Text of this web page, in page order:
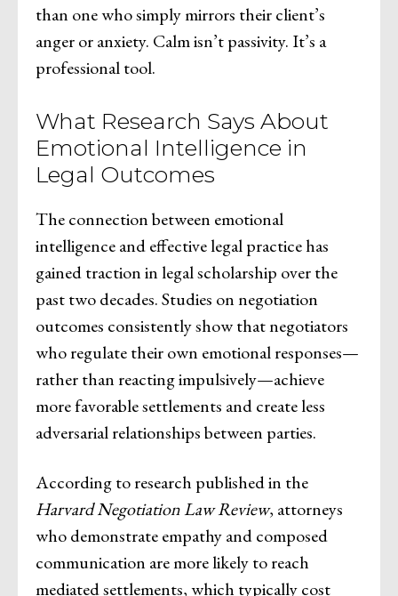
than one who simply mirrors their client’s
anger or anxiety. Calm isn’t passivity. It’s a
professional tool.
What Research Says About
Emotional Intelligence in
Legal Outcomes
The connection between emotional
intelligence and effective legal practice has
gained traction in legal scholarship over the
past two decades. Studies on negotiation
outcomes consistently show that negotiators
who regulate their own emotional responses—
rather than reacting impulsively—achieve
more favorable settlements and create less
adversarial relationships between parties.
According to research published in the
Harvard Negotiation Law Review, attorneys
who demonstrate empathy and composed
communication are more likely to reach
mediated settlements, which typically cost